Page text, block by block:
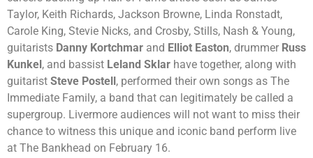
Taylor, Keith Richards, Jackson Browne, Linda Ronstadt,
Carole King, Stevie Nicks, and Crosby, Stills, Nash & Young,
guitarists Danny Kortchmar and Elliot Easton, drummer Russ
Kunkel, and bassist Leland Sklar have together, along with
guitarist Steve Postell, performed their own songs as The
Immediate Family, a band that can legitimately be called a
supergroup. Livermore audiences will not want to miss their
chance to witness this unique and iconic band perform live
at The Bankhead on February 16.